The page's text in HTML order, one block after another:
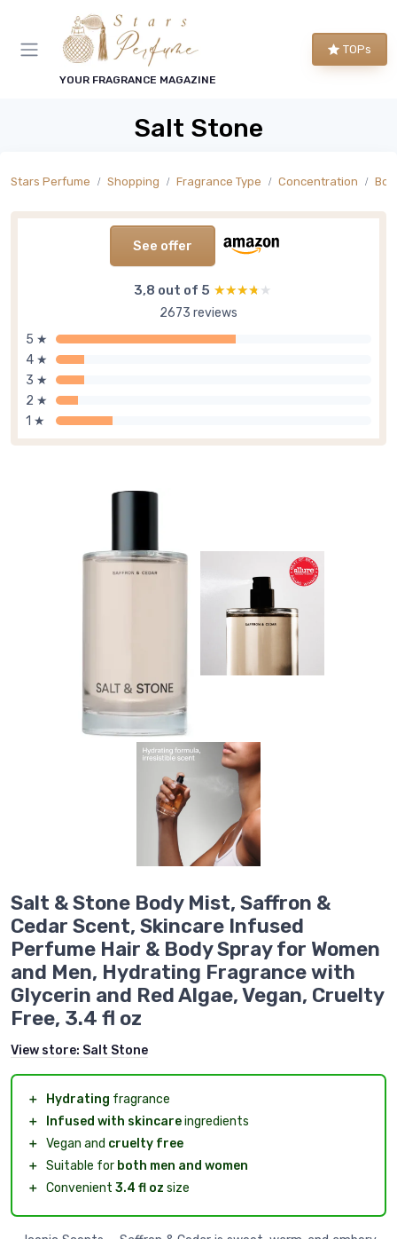
YOUR FRAGRANCE MAGAZINE
TOPs
Salt Stone
Stars Perfume Shopping Fragrance Type Concentration
See offer
3,8 out of 5 ★★★★★
★★★★★
2673 reviews
5 ★
4 ★
3 ★
2 ★
1 ★
Salt & Stone Body Mist, Saffron &
Cedar Scent, Skincare Infused
Perfume Hair & Body Spray for Women
and Men, Hydrating Fragrance with
Glycerin and Red Algae, Vegan, Cruelty
Free, 3.4 fl oz
View store: Salt Stone
＋ Hydrating fragrance
＋
Infused with skincareingredients
＋ Vegan and cruelty free
＋ Suitable for both men and women
＋ Convenient 3.4 fl oz size